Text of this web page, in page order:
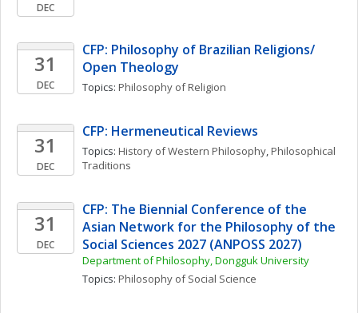
DEC
31
DEC
CFP: Philosophy of Brazilian Religions/
Open Theology
Topics: Philosophy of Religion
31
DEC
CFP: Hermeneutical Reviews
Topics: History of Western Philosophy, Philosophical
Traditions
31
DEC
CFP: The Biennial Conference of the
Asian Network for the Philosophy of the
Social Sciences 2027 (ANPOSS 2027)
Department of Philosophy, Dongguk University
Topics: Philosophy of Social Science